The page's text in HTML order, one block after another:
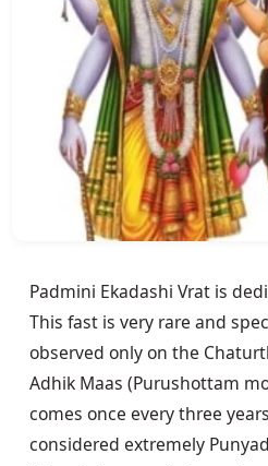
Padmini Ekadashi Vrat is
This fast is very rare and
observed only on the
Adhik Maas (Purushottam
comes once every three
considered extremely